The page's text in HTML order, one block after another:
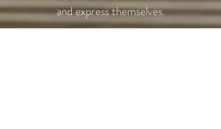
and express themselves.